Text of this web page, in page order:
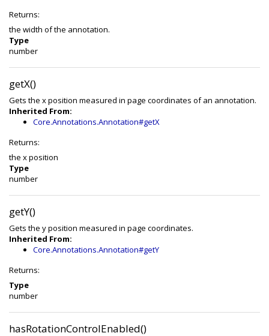
Returns:
the width of the annotation.
Type
number
getX()
Gets the x position measured in page coordinates of an annotation.
Inherited From:
Core.Annotations.Annotation#getX
Returns:
the x position
Type
number
getY()
Gets the y position measured in page coordinates.
Inherited From:
Core.Annotations.Annotation#getY
Returns:
Type
number
hasRotationControlEnabled()